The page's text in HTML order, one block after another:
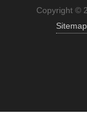
Copyright ©
Sitemap